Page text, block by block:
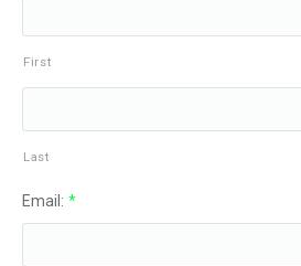
First
Last
Email: *